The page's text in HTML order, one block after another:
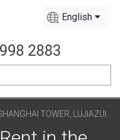
English
2883
TOWER, LUJIAZUI